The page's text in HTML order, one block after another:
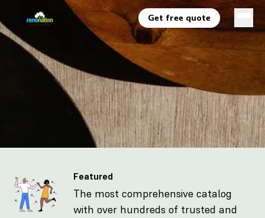
Get free quote
Featured
The most comprehensive catalog
with over hundreds of trusted and